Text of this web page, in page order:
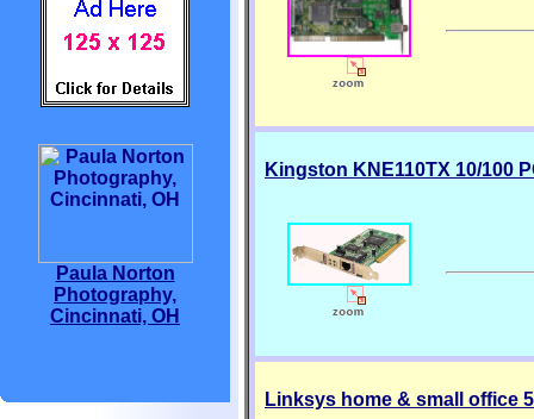
Paula Norton
Photography,
Cincinnati, OH
Kingston KNE110TX 10/100
Linksys home & small office